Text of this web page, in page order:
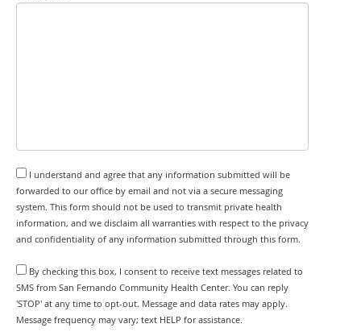
I understand and agree that any information submitted will be
forwarded to our office by email and not via a secure messaging
system. This form should not be used to transmit private health
information, and we disclaim all warranties with respect to the privacy
and confidentiality of any information submitted through this form.
By checking this box, I consent to receive text messages related to
SMS from San Fernando Community Health Center. You can reply
'STOP' at any time to opt-out. Message and data rates may apply.
Message frequency may vary; text HELP for assistance.